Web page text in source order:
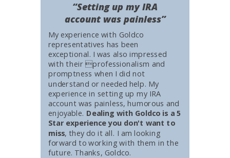
My experience with Goldco
representatives has been
exceptional. I was also impressed
with their professionalism and
promptness when I did not
understand or needed help. My
experience in setting up my IRA
account was painless, humorous and
enjoyable. Dealing with Goldco is a 5
Star experience you don't want to
miss, they do it all. I am looking
forward to working with them in the
future. Thanks, Goldco.
“Setting up my IRA
account was painless”